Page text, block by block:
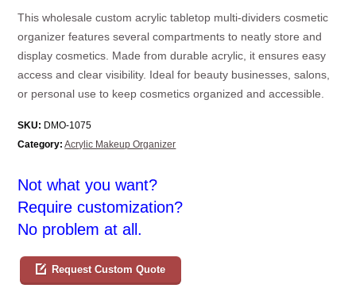
This wholesale custom acrylic tabletop multi-dividers cosmetic
organizer features several compartments to neatly store and
display cosmetics. Made from durable acrylic, it ensures easy
access and clear visibility. Ideal for beauty businesses, salons,
or personal use to keep cosmetics organized and accessible.
SKU: DMO-1075
Category: Acrylic Makeup Organizer
Not what you want?
Require customization?
No problem at all.
Request Custom Quote